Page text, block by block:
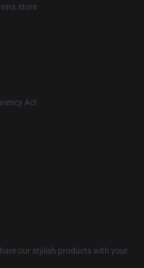
Act
our stylish products with your